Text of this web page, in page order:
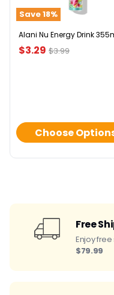
Save18%
355mL
Alani Nu Energy Drink
Original
$3.99
Current
$3.29
Choose
Free
Enjoy
$79.99